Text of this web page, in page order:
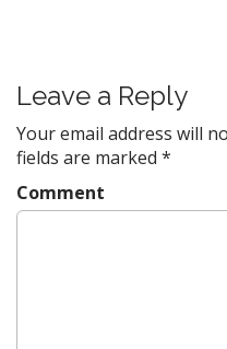
a
v
i
g
a
Leave a Reply
Your email address will
fields are marked *
Comment